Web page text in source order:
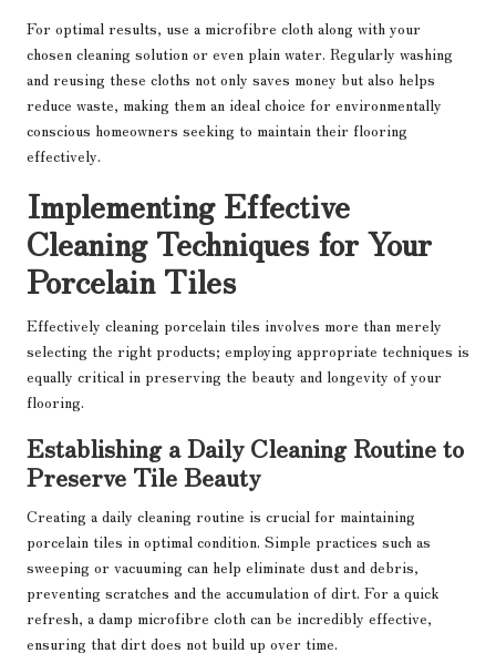
For optimal results, use a microfibre cloth along with your
chosen cleaning solution or even plain water. Regularly washing
and reusing these cloths not only saves money but also helps
reduce waste, making them an ideal choice for environmentally
conscious homeowners seeking to maintain their flooring
effectively.
Implementing Effective
Cleaning Techniques for Your
Porcelain Tiles
Effectively cleaning porcelain tiles involves more than merely
selecting the right products; employing appropriate techniques is
equally critical in preserving the beauty and longevity of your
flooring.
Establishing a Daily Cleaning Routine to
Preserve Tile Beauty
Creating a daily cleaning routine is crucial for maintaining
porcelain tiles in optimal condition. Simple practices such as
sweeping or vacuuming can help eliminate dust and debris,
preventing scratches and the accumulation of dirt. For a quick
refresh, a damp microfibre cloth can be incredibly effective,
ensuring that dirt does not build up over time.